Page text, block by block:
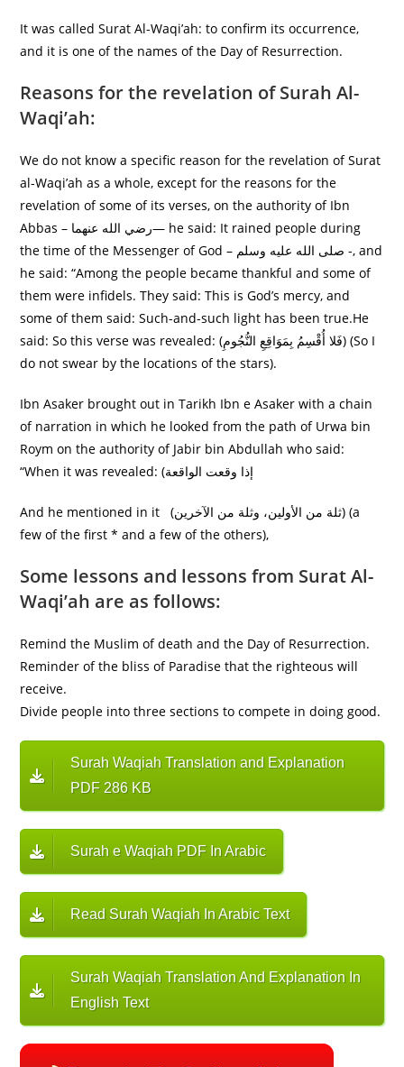
It was called Surat Al-Waqi’ah: to confirm its occurrence,
and it is one of the names of the Day of Resurrection.
Reasons for the revelation of Surah Al-
Waqi’ah:
We do not know a specific reason for the revelation of Surat
al-Waqi’ah as a whole, except for the reasons for the
revelation of some of its verses, on the authority of Ibn
Abbas – رضي الله عنهما— he said: It rained people during
the time of the Messenger of God – صلى الله عليه وسلم -, and
he said: “Among the people became thankful and some of
them were infidels. They said: This is God’s mercy, and
some of them said: Such-and-such light has been true.He
said: So this verse was revealed: (فَلا أُقْسِمُ بِمَوَاقِعِ النُّجُومِ) (So I
do not swear by the locations of the stars).
Ibn Asaker brought out in Tarikh Ibn e Asaker with a chain
of narration in which he looked from the path of Urwa bin
Roym on the authority of Jabir bin Abdullah who said:
“When it was revealed: (إذا وقعت الواقعة
And he mentioned in it (ثلة من الأولين، وثلة من الآخرين) (a
few of the first * and a few of the others),
Some lessons and lessons from Surat Al-
Waqi’ah are as follows:
Remind the Muslim of death and the Day of Resurrection.
Reminder of the bliss of Paradise that the righteous will
receive.
Divide people into three sections to compete in doing good.
Surah Waqiah Translation and Explanation
PDF 286 KB
Surah e Waqiah PDF In Arabic
Read Surah Waqiah In Arabic Text
Surah Waqiah Translation And Explanation In
English Text